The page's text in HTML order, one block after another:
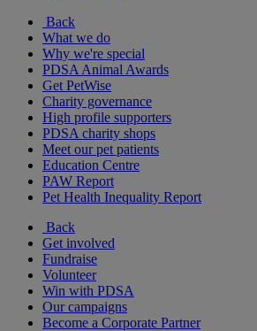
Back
What we do
Why we're special
PDSA Animal Awards
Get PetWise
Charity governance
High profile supporters
PDSA charity shops
Meet our pet patients
Education Centre
PAW Report
Pet Health Inequality Report
Back
Get involved
Fundraise
Volunteer
Win with PDSA
Our campaigns
Become a Corporate Partner